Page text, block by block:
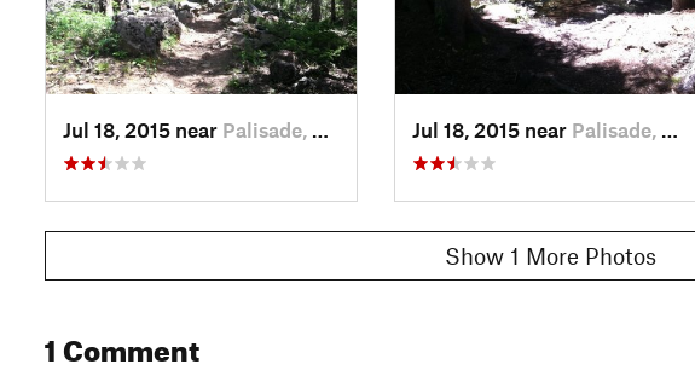
Jul 18, 2015 near Palisade, CO Jul 18, 2015 near Palisade, CO
Show 1 More Photos
1 Comment